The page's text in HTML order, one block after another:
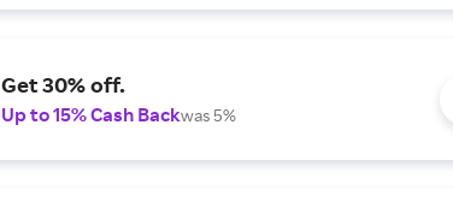
Get 30% off.
Up to 15% Cash Backwas 5%